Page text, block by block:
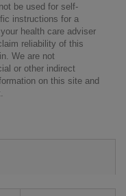
be used for self-
instructions for a
health care adviser
reliability of this
We are not
or other indirect
on this site and